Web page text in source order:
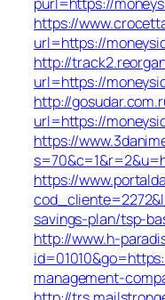
https://
url=https://
http://
url=https://
http://
url=https://
https://
https://
savings-plan/tsp-
http://www.h-
management-